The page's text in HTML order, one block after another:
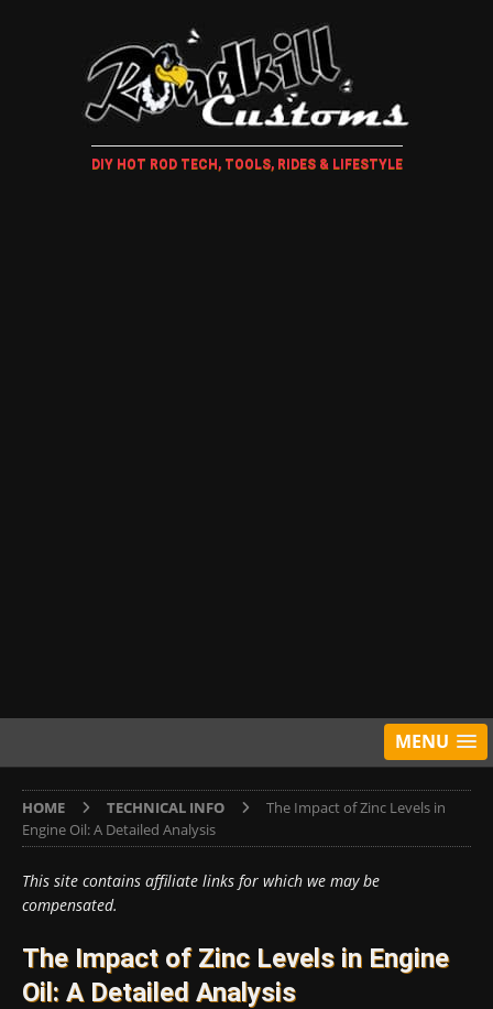
DIY HOT ROD TECH, TOOLS, RIDES & LIFESTYLE
MENU
HOME TECHNICAL INFO
The Impact of Zinc Levels in
Engine Oil: A Detailed Analysis
This site contains affiliate links for which we may be
compensated.
The Impact of Zinc Levels in Engine
Oil: A Detailed Analysis